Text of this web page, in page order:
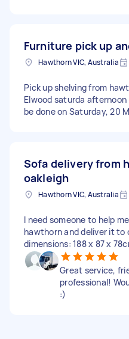
Furniture pick up
Hawthorn VIC, Australia
Pick up shelving from
Elwood saturda
be done on Saturday, 20
Sofa delivery from
oakleigh
Hawthorn VIC, Australia
I need someone to help
hawthorn and deliver it to
dimensions: 188 x 87 x
Great service,
professional!
:)